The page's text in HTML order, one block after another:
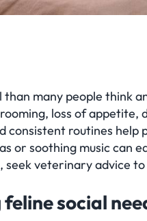
than many people think
loss of
consistent routines help
or soothing music can
seek veterinary advice
social